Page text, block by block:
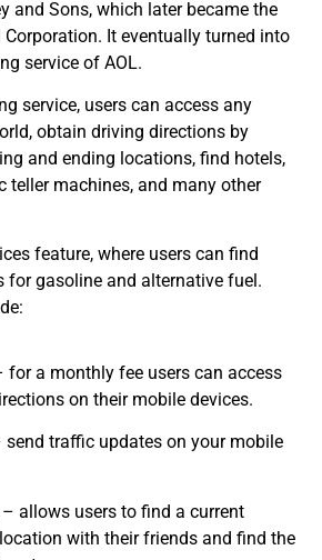
and Sons, which later became the
Corporation. It eventually turned into
service of AOL.
service, users can access any
obtain driving directions by
and ending locations, find hotels,
teller machines, and many other
feature, where users can find
for gasoline and alternative fuel.
for a monthly fee users can access
on their mobile devices.
send traffic updates on your mobile
– allows users to find a current
with their friends and find the